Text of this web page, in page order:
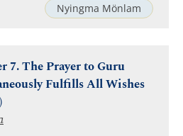
Nyingma Mönlam
7. The Prayer to Guru
Fulfills All Wishes